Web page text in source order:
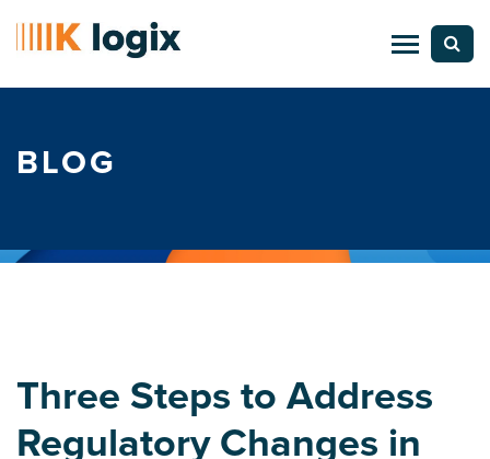
BLOG
Three Steps to Address
Regulatory Changes in